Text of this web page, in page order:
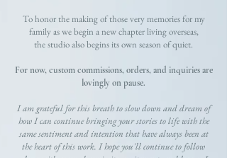
To honor the making of those very memories for my
family as we begin a new chapter living overseas,
the studio also begins its own season of quiet.
For now, custom commissions, orders, and inquiries are
lovingly on pause.
I am grateful for this breath to slow down and dream of
how I can continue bringing your stories to life with the
same sentiment and intention that have always been at
the heart of this work. I hope you'll continue to follow